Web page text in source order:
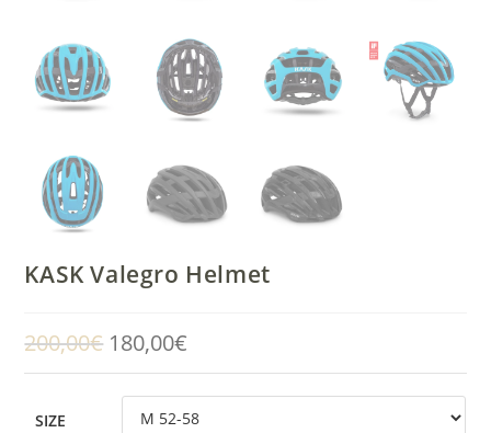
KASK Valegro Helmet
200,00€ Original
price
200,00€.
180,00€
180,00€.
SIZE